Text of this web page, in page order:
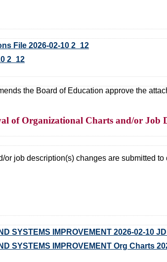
File 2026-02-10 2_12
2_12
the Board of Education approve the
of Organizational Charts and/or Job
job description(s) changes are submitted
SYSTEMS IMPROVEMENT 2026-02-10
SYSTEMS IMPROVEMENT Org Charts